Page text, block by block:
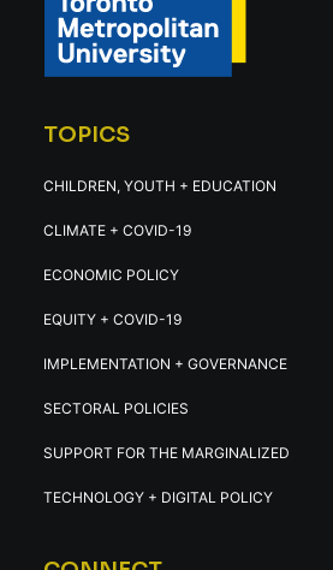
TOPICS
CHILDREN, YOUTH + EDUCATION
CLIMATE + COVID-19
ECONOMIC POLICY
EQUITY + COVID-19
IMPLEMENTATION + GOVERNANCE
SECTORAL POLICIES
SUPPORT FOR THE MARGINALIZED
TECHNOLOGY + DIGITAL POLICY